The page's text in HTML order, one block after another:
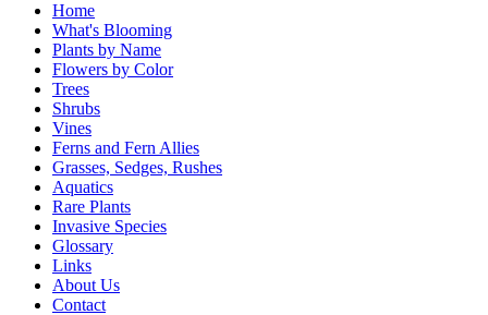
Home
What's Blooming
Plants by Name
Flowers by Color
Trees
Shrubs
Vines
Ferns and Fern Allies
Grasses, Sedges, Rushes
Aquatics
Rare Plants
Invasive Species
Glossary
Links
About Us
Contact